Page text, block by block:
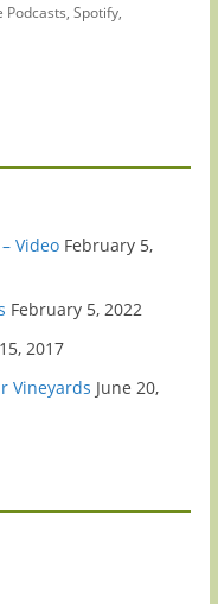
Spotify,
Video February 5,
February 5, 2022
2017
Vineyards June 20,